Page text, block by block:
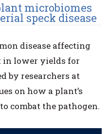
microbiomes
speck disease
disease affecting
in lower yields for
by researchers at
on how a plant’s
combat the pathogen.